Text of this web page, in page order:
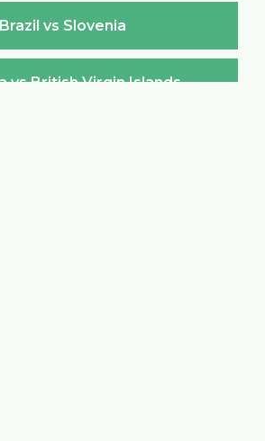
Brazil vs Slovenia
vs British Virgin Islands